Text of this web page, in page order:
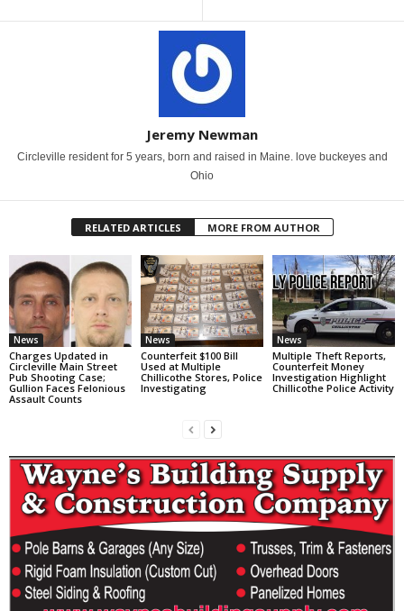
Jeremy Newman
Circleville resident for 5 years, born and raised in Maine. love buckeyes and
Ohio
RELATED ARTICLES MORE FROM AUTHOR
News
Charges Updated in
Circleville Main Street
Pub Shooting Case;
Gullion Faces Felonious
Assault Counts
News
Counterfeit $100 Bill
Used at Multiple
Chillicothe Stores, Police
Investigating
News
Multiple Theft Reports,
Counterfeit Money
Investigation Highlight
Chillicothe Police Activity